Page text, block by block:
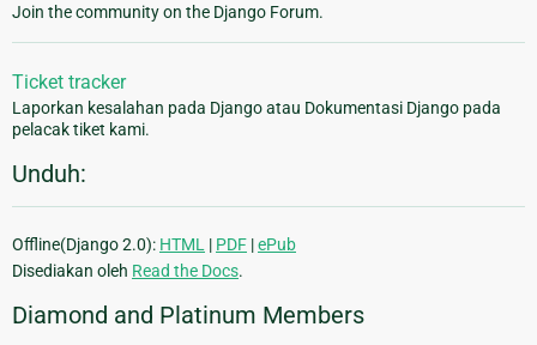
Join the community on the Django Forum.
Ticket tracker
Laporkan kesalahan pada Django atau Dokumentasi Django pada
pelacak tiket kami.
Unduh:
Offline(Django 2.0): HTML | PDF |ePub
Disediakan oleh Read the Docs.
Diamond and Platinum Members